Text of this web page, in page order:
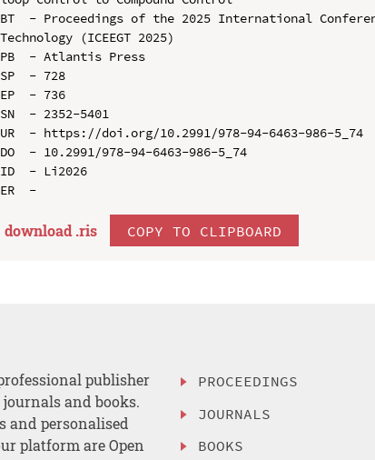
BT  - Proceedings of the 2025 International
Technology (ICEEGT 2025)
PB  - Atlantis Press
SP  - 728
EP  - 736
SN  - 2352-5401
UR  - https://doi.org/10.2991/978-94-6463-986-5_74
DO  - 10.2991/978-94-6463-986-5_74
ID  - Li2026
download .ris COPY TO CLIPBOARD
publisher
and books.
and personalised
platform are Open
PROCEEDINGS
JOURNALS
BOOKS